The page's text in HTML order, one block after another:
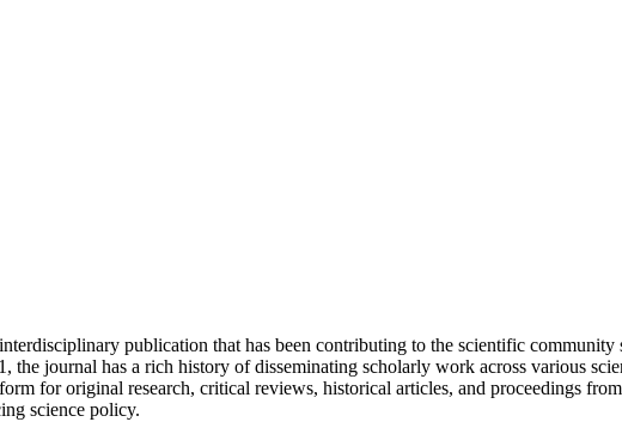
publication that has been contributing to the scientific
journal has a rich history of disseminating scholarly work across various
for original research, critical reviews, historical articles, and proceedings
science policy.